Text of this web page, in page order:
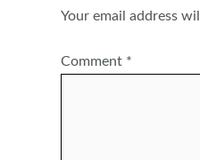
Your email address
Comment *